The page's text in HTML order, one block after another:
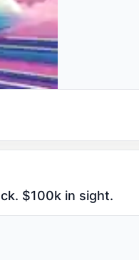
$100k in sight.